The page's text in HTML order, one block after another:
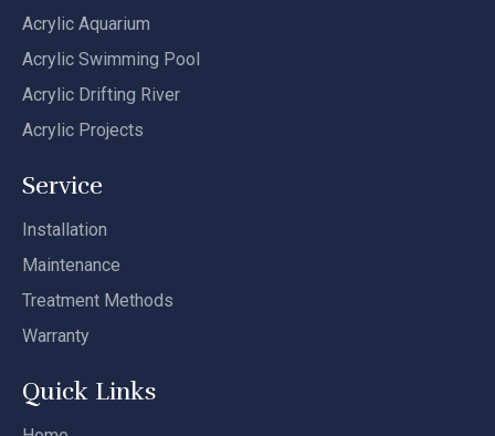
Acrylic Aquarium
Acrylic Swimming Pool
Acrylic Drifting River
Acrylic Projects
Service
Installation
Maintenance
Treatment Methods
Warranty
Quick Links